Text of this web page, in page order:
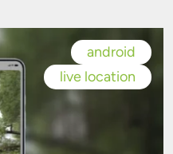
android
live location